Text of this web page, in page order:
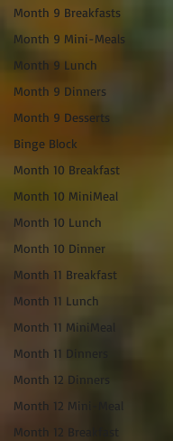
Month 9 Breakfasts
Month 9 Mini-Meals
Month 9 Lunch
Month 9 Dinners
Month 9 Desserts
Binge Block
Month 10 Breakfast
Month 10 MiniMeal
Month 10 Lunch
Month 10 Dinner
Month 11 Breakfast
Month 11 Lunch
Month 11 MiniMeal
Month 11 Dinners
Month 12 Dinners
Month 12 Mini-Meal
Month 12 Breakfast